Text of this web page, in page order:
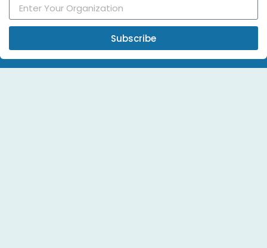
Subscribe